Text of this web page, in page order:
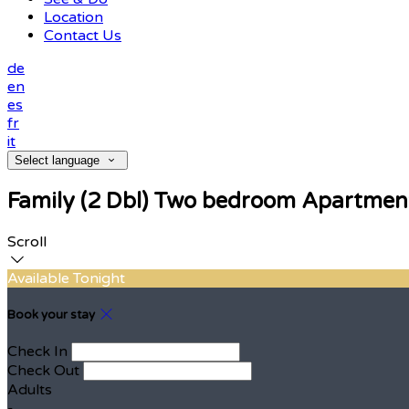
Location
Contact Us
de
en
es
fr
it
Select language
Family (2 Dbl) Two bedroom
Scroll
Available Tonight
Book your stay
Check In
Check Out
Adults